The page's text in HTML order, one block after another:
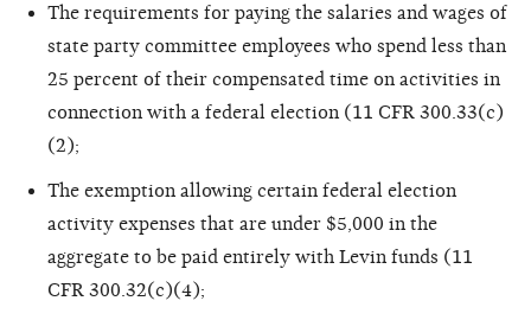
The requirements for paying the salaries and wages of
state party committee employees who spend less than
25 percent of their compensated time on activities in
connection with a federal election (11 CFR 300.33(c)
(2);
The exemption allowing certain federal election
activity expenses that are under $5,000 in the
aggregate to be paid entirely with Levin funds (11
CFR 300.32(c)(4);